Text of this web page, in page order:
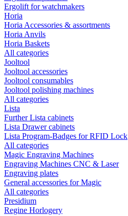
Ergolift for watchmakers
Horia
Horia Accessories & assortments
Horia Anvils
Horia Baskets
All categories
Jooltool
Jooltool accessories
Jooltool consumables
Jooltool polishing machines
All categories
Lista
Further Lista cabinets
Lista Drawer cabinets
Lista Program-Badges for RFID Lock
All categories
Magic Engraving Machines
Engraving Machines CNC & Laser
Engraving plates
General accessories for Magic
All categories
Presidium
Regine Horlogery